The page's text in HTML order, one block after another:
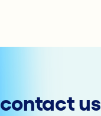
contact us